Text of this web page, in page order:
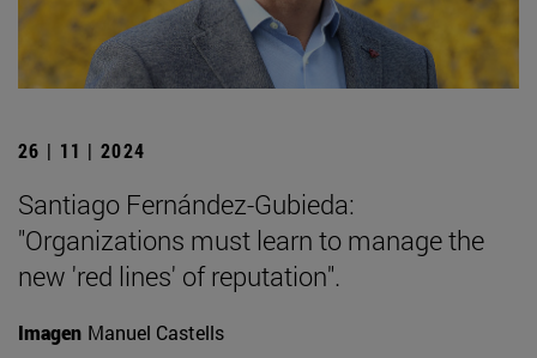
26 | 11 | 2024
Santiago Fernández-Gubieda:
"Organizations must learn to manage the
new 'red lines' of reputation".
Imagen Manuel Castells